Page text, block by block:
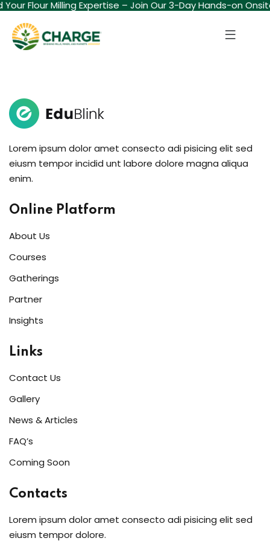
Your Flour Milling Expertise – Join Our 3-Day Hands-on
Lorem ipsum dolor amet consecto adi pisicing elit sed
eiusm tempor incidid unt labore dolore magna aliqua
enim.
Online Platform
About Us
Courses
Gatherings
Partner
Insights
Links
Contact Us
Gallery
News & Articles
FAQ’s
Coming Soon
Contacts
Lorem ipsum dolor amet consecto adi pisicing elit sed
eiusm tempor dolore.
Remember me